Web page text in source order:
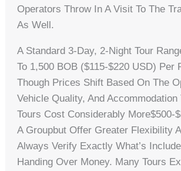
Operators Throw In A Visit To The
As Well.
A Standard 3-Day, 2-Night Tour
To 1,500 BOB ($115-$220 USD) Per
Though Prices Shift Based On The
Vehicle Quality, And
Tours Cost Considerably More$500-
A Groupbut Offer Greater Flexibility
Always Verify Exactly What’s
Handing Over Money. Many Tours